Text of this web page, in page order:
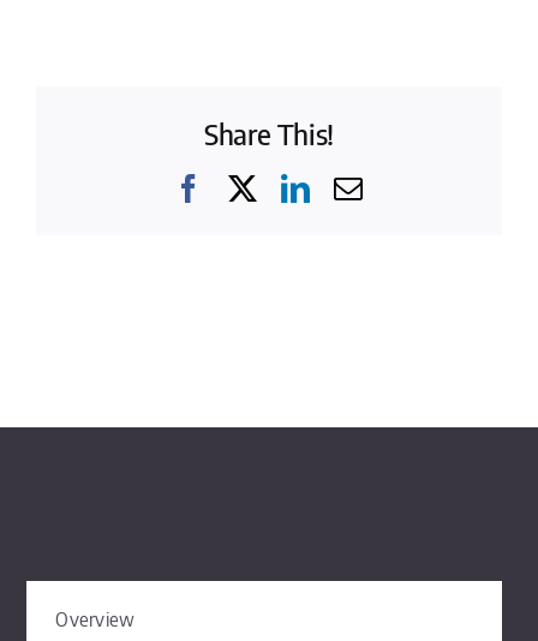
Share This!
FacebookLinkedIn
Email
Overview